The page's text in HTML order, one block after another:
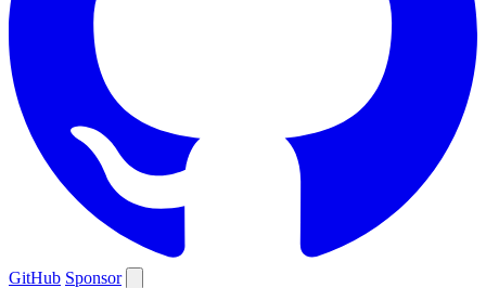
GitHub Sponsor